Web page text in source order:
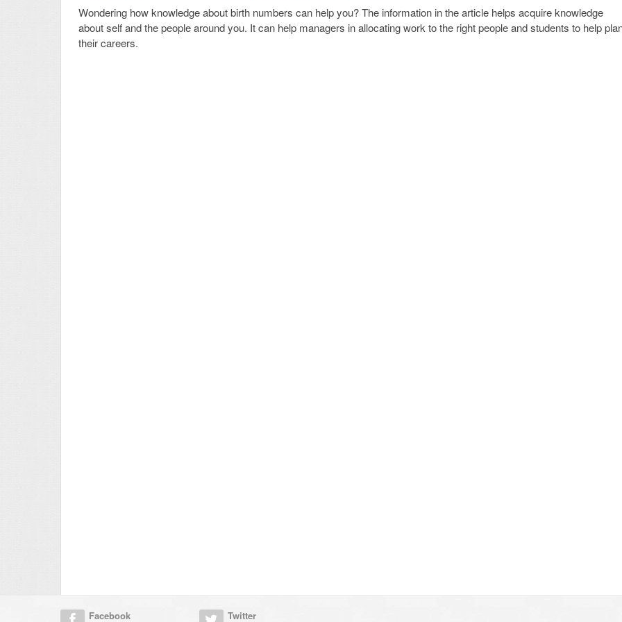
Wondering how knowledge about birth numbers can help you? The information in the article helps acquire knowledge
about self and the people around you. It can help managers in allocating work to the right people and students to help
their careers.
Facebook Twitter